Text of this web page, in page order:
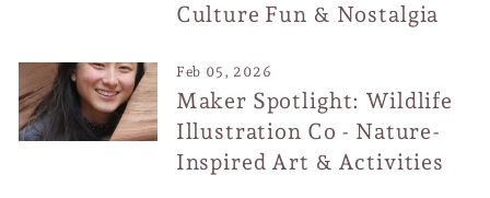
Culture Fun & Nostalgia
Feb 05, 2026
Maker Spotlight: Wildlife
Illustration Co - Nature-
Inspired Art & Activities